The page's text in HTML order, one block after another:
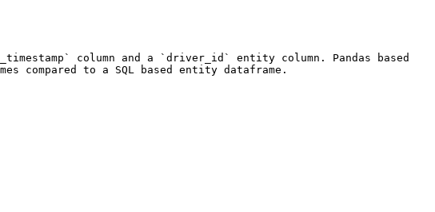
column and a `driver_id` entity column. Pandas based
compared to a SQL based entity dataframe.